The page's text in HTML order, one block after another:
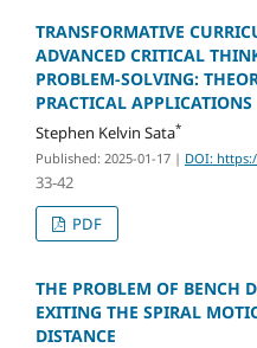
TRANSFORMATIVE
ADVANCED CRITICAL
PROBLEM-SOLVING:
PRACTICAL APPLICATIONS
Stephen Kelvin Sata*
Published: 2025-01-17 | DOI:
33-42
PDF
THE PROBLEM OF BENCH
EXITING THE SPIRAL
DISTANCE